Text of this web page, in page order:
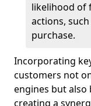
likelihood of
actions,
purchase.
Incorporating
customers not
engines but
creating a